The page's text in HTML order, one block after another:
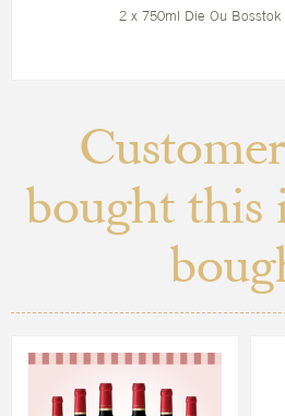
2 x 750ml Die Ou
bought this